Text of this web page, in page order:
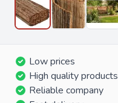
Low prices
High quality products
Reliable company